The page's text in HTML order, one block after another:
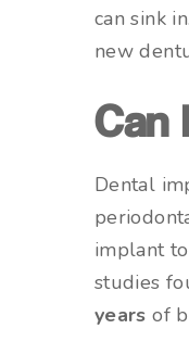
can sink
new
Can
Dental
implant
studies
years of